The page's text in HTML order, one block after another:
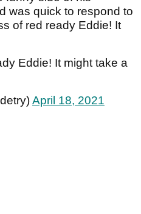
was quick to respond to
of red ready Eddie! It
Eddie! It might take a
April 18, 2021